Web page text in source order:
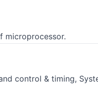
microprocessor.
control & timing,